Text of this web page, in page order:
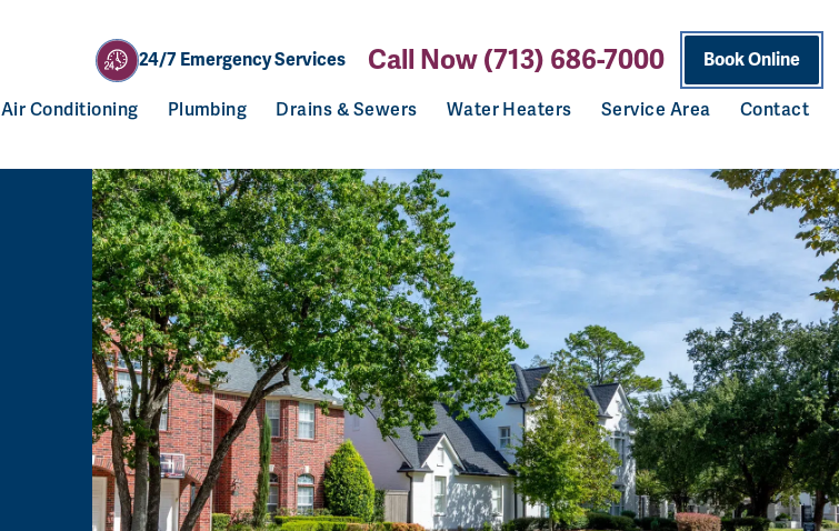
24/7 Emergency Services Call Now (713) 686-7000 Book Online
Air Conditioning Plumbing Drains & Sewers Water Heaters Service Area Contact